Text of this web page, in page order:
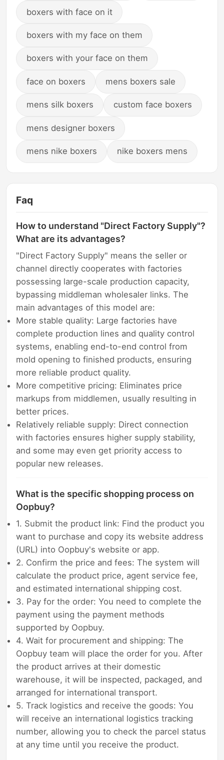
boxers with face on it
boxers with my face on them
boxers with your face on them
face on boxers mens boxers sale
mens silk boxers custom face boxers
mens designer boxers
mens nike boxers nike boxers mens
Faq
How to understand "Direct Factory Supply"?
What are its advantages?
"Direct Factory Supply" means the seller or
channel directly cooperates with factories
possessing large-scale production capacity,
bypassing middleman wholesaler links. The
main advantages of this model are:
More stable quality: Large factories have
complete production lines and quality control
systems, enabling end-to-end control from
mold opening to finished products, ensuring
more reliable product quality.
More competitive pricing: Eliminates price
markups from middlemen, usually resulting in
better prices.
Relatively reliable supply: Direct connection
with factories ensures higher supply stability,
and some may even get priority access to
popular new releases.
What is the specific shopping process on
Oopbuy?
1. Submit the product link: Find the product you
want to purchase and copy its website address
(URL) into Oopbuy's website or app.
2. Confirm the price and fees: The system will
calculate the product price, agent service fee,
and estimated international shipping cost.
3. Pay for the order: You need to complete the
payment using the payment methods
supported by Oopbuy.
4. Wait for procurement and shipping: The
Oopbuy team will place the order for you. After
the product arrives at their domestic
warehouse, it will be inspected, packaged, and
arranged for international transport.
5. Track logistics and receive the goods: You
will receive an international logistics tracking
number, allowing you to check the parcel status
at any time until you receive the product.